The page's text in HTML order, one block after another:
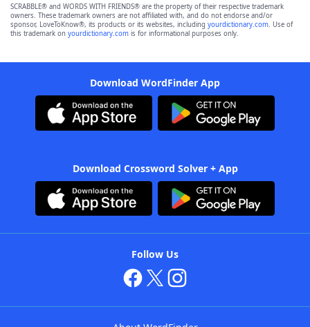
SCRABBLE® and WORDS WITH FRIENDS® are the property of their respective trademark
owners. These trademark owners are not affiliated with, and do not endorse and/or
sponsor, LoveToKnow®, its products or its websites, including yourdictionary.com. Use of
this trademark on yourdictionary.com is for informational purposes only.
Download WordFinder App
Download Crossword Solver + App
Follow Us